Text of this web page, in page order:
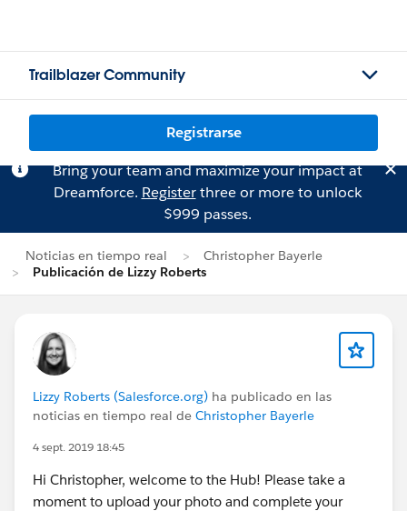
Trailblazer Community
Registrarse
Bring your team and maximize your impact at
Dreamforce. Registerthree or more to unlock
$999 passes.
Noticias en tiempo real
Christopher Bayerle
Publicación de Lizzy Roberts
Lizzy Roberts (Salesforce.org) ha publicado en las
noticias en tiempo real de Christopher Bayerle
4 sept. 2019 18:45
Hi Christopher, welcome to the Hub! Please take a
moment to upload your photo and complete your